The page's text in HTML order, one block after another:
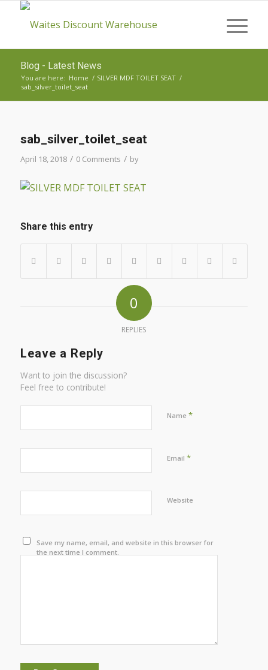
Blog - Latest News
You are here: Home / SILVER MDF TOILET SEAT /
sab_silver_toilet_seat
sab_silver_toilet_seat
April 18, 2018 / 0 Comments / by
Share this entry
0
REPLIES
Leave a Reply
Want to join the discussion?
Feel free to contribute!
Name *
Email *
Website
Save my name, email, and website in this browser for
the next time I comment.